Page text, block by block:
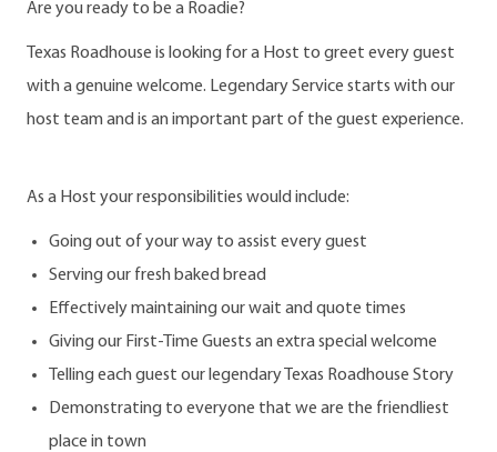
Are you ready to be a Roadie?
Texas Roadhouse is looking for a Host to greet every guest
with a genuine welcome. Legendary Service starts with our
host team and is an important part of the guest experience.
As a Host your responsibilities would include:
Going out of your way to assist every guest
Serving our fresh baked bread
Effectively maintaining our wait and quote times
Giving our First-Time Guests an extra special welcome
Telling each guest our legendary Texas Roadhouse Story
Demonstrating to everyone that we are the friendliest
place in town